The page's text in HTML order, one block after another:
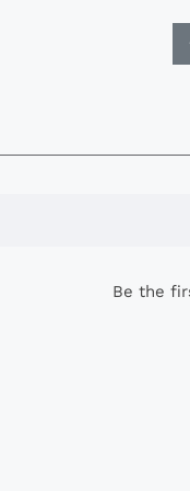
Be the